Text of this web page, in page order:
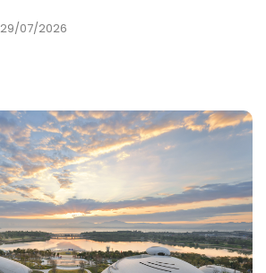
29/07/2026